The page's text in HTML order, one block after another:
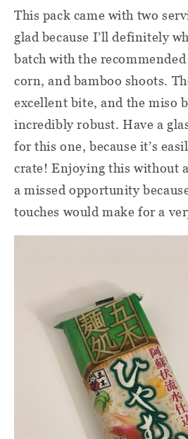
This pack came with two
glad because I’ll definitely
batch with the
corn, and bamboo shoots.
excellent bite, and the miso
incredibly robust. Have a
for this one, because it’s
crate! Enjoying this without
a missed opportunity
touches would make for a